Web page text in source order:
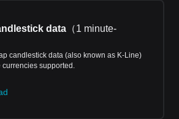
data （1 minute-
candlestick data (also known as K-Line)
currencies supported.